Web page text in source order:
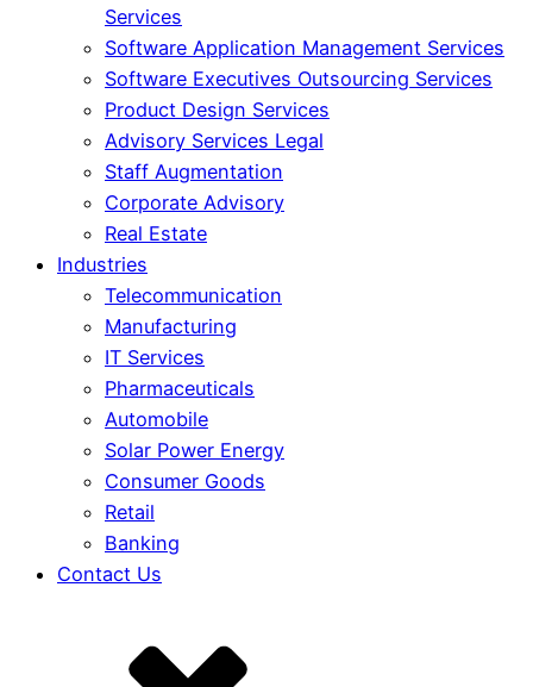
Services
Software Application Management Services
Software Executives Outsourcing Services
Product Design Services
Advisory Services Legal
Staff Augmentation
Corporate Advisory
Real Estate
Industries
Telecommunication
Manufacturing
IT Services
Pharmaceuticals
Automobile
Solar Power Energy
Consumer Goods
Retail
Banking
Contact Us